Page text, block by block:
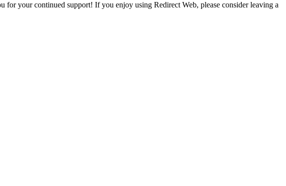
your continued support! If you enjoy using Redirect Web, please consider leaving a